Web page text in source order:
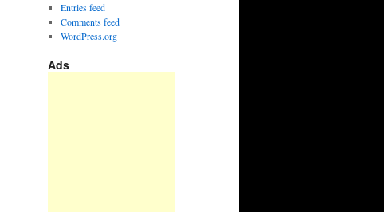
Entries feed
Comments feed
WordPress.org
Ads